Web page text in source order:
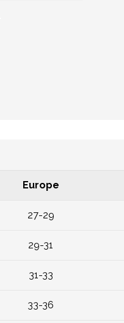
Europe
27-29
29-31
31-33
33-36